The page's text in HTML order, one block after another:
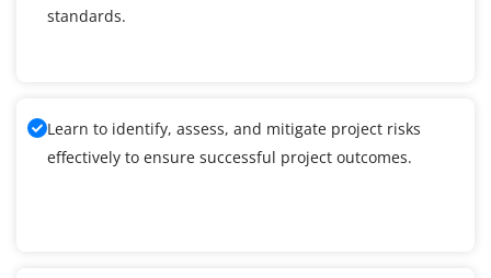
standards.
Learn to identify, assess, and mitigate project risks
effectively to ensure successful project outcomes.